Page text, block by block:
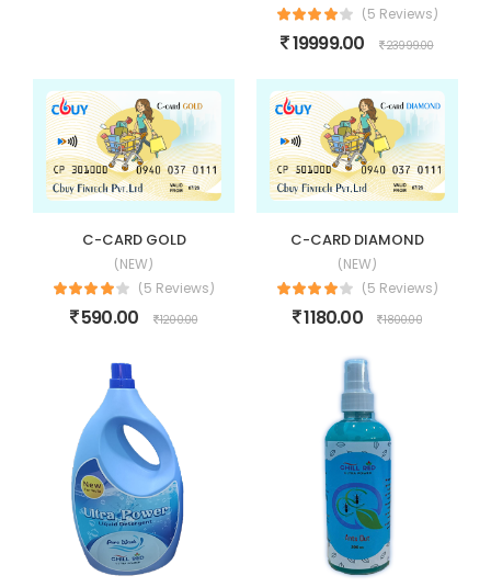
(5 Reviews)
19999.00 23999.00
C-CARD GOLD
(NEW)
(5 Reviews)
590.00 1200.00
C-CARD DIAMOND
(NEW)
(5 Reviews)
1180.00 1800.00